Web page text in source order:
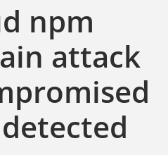
npm
attack